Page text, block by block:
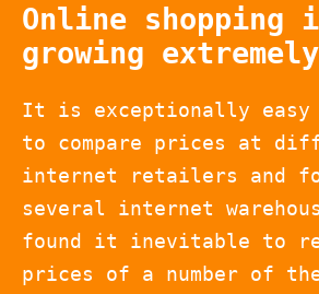
Online shopping
growing extremely
It is exceptionally easy
to compare prices at
internet retailers and
several internet
found it inevitable to
prices of a number of